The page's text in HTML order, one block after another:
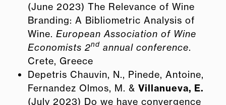
(June 2023) The Relevance of Wine
Branding: A Bibliometric Analysis of
Wine. European Association of Wine
Economists 2nd annual conference.
Crete, Greece
Depetris Chauvin, N., Pinede, Antoine,
Fernandez Olmos, M. & Villanueva, E.
(July 2023) Do we have convergence